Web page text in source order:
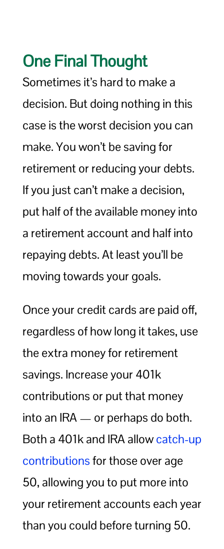
One Final Thought
Sometimes it’s hard to make a
decision. But doing nothing in this
case is the worst decision you can
make. You won’t be saving for
retirement or reducing your debts.
If you just can’t make a decision,
put half of the available money into
a retirement account and half into
repaying debts. At least you’ll be
moving towards your goals.
Once your credit cards are paid off,
regardless of how long it takes, use
the extra money for retirement
savings. Increase your 401k
contributions or put that money
into an IRA — or perhaps do both.
Both a 401k and IRA allowcatch-up
contributionsfor those over age
50, allowing you to put more into
your retirement accounts each year
than you could before turning 50.